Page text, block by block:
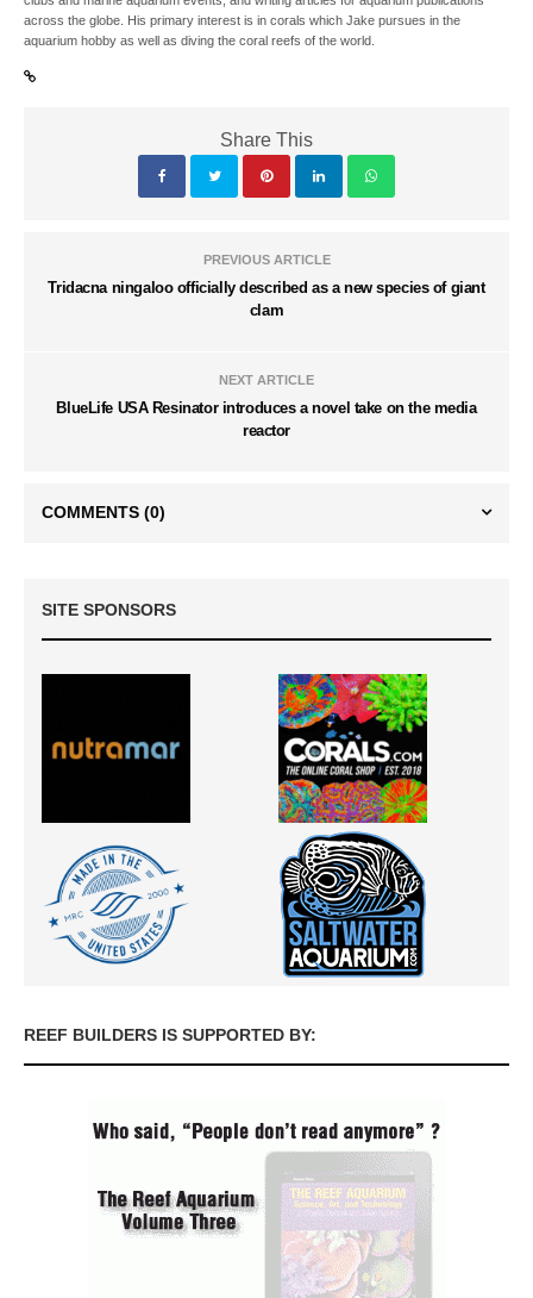
across the globe. His primary interest is in corals which Jake pursues in the
aquarium hobby as well as diving the coral reefs of the world.
Share This
PREVIOUS ARTICLE
Tridacna ningaloo officially described as a new species of giant
clam
NEXT ARTICLE
BlueLife USA Resinator introduces a novel take on the media
reactor
COMMENTS (0)
SITE SPONSORS
REEF BUILDERS IS SUPPORTED BY: